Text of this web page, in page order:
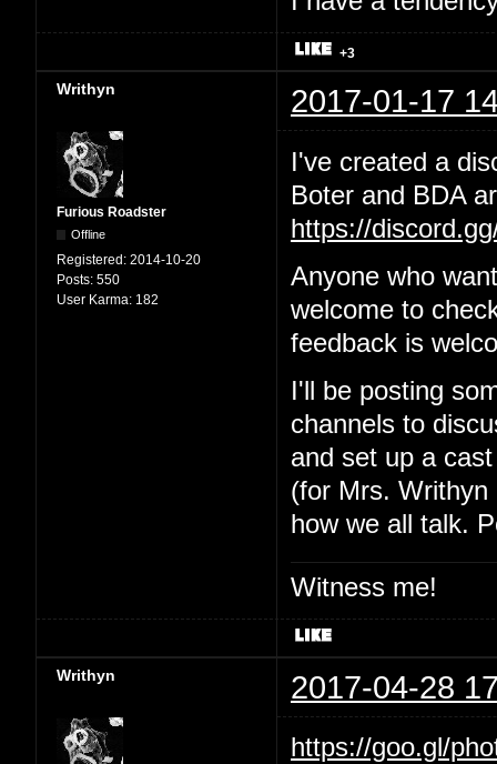
+3
Writhyn 2017-01-17
Furious Roadster
Offline
Registered: 2014-10-20
Posts: 550
User Karma: 182
I've created a
Boter and BDA
https://
Anyone who
welcome to
feedback is
I'll be posting
channels to
and set up a
(for Mrs.
how we all talk.
Witness me!
Writhyn 2017-04-28
https://goo.gl/